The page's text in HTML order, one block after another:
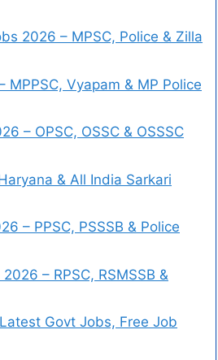
2026 – MPSC, Police & Zilla
MPPSC, Vyapam & MP Police
– OPSC, OSSC & OSSSC
& All India Sarkari
– PPSC, PSSSB & Police
– RPSC, RSMSSB &
Govt Jobs, Free Job